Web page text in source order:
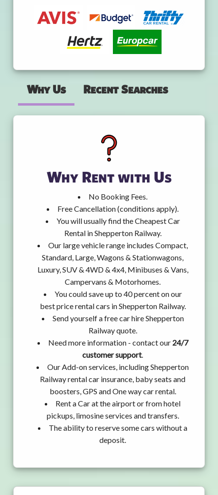
Why Us Recent Searches
Why Rent with Us
No Booking Fees.
Free Cancellation (conditions apply).
You will usually find the Cheapest Car
Rental in Shepperton Railway.
Our large vehicle range includes Compact,
Standard, Large, Wagons & Stationwagons,
Luxury, SUV & 4WD & 4x4, Minibuses & Vans,
Campervans & Motorhomes.
You could save up to 40 percent on our
best price rental cars in Shepperton Railway.
Send yourself a free car hire Shepperton
Railway quote.
Need more information - contact our 24/7
customer support.
Our Add-on services, including Shepperton
Railway rental car insurance, baby seats and
boosters, GPS and One way car rental.
Rent a Car at the airport or from hotel
pickups, limosine services and transfers.
The ability to reserve some cars without a
deposit.